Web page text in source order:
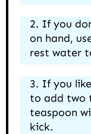
If you
on hand,
rest water
If you
to add two
teaspoon
kick.